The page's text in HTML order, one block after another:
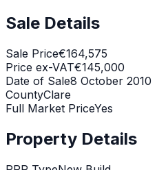
Sale Details
Sale Price€164,575
Price ex-VAT€145,000
Date of Sale8 October 2010
CountyClare
Full Market PriceYes
Property Details